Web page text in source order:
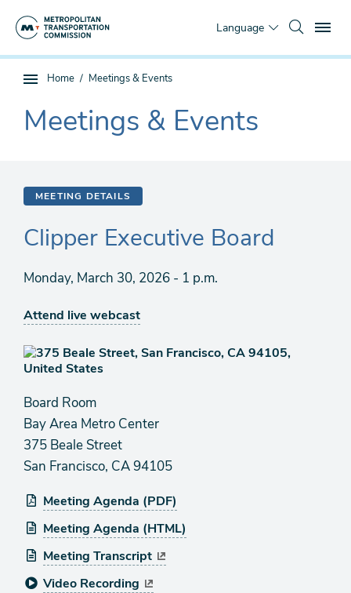
Language
Sub
page
navigation
You
Home Meetings & Events
The
current
Meetings & Events
MEETING DETAILS
Clipper Executive Board
Monday, March 30, 2026 - 1 p.m.
Attend live webcast
Board Room
Bay Area Metro Center
375 Beale Street
San Francisco, CA 94105
Meeting Agenda (PDF)
Meeting Agenda (HTML)
Meeting Transcript
Video Recording